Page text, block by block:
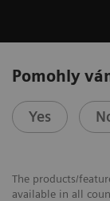
Pomohly
Yes
The products/
available in all